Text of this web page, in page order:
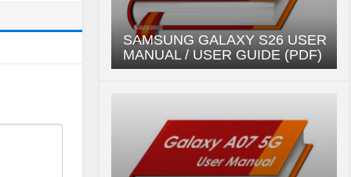
SAMSUNG GALAXY S26 USER
MANUAL / USER GUIDE (PDF)